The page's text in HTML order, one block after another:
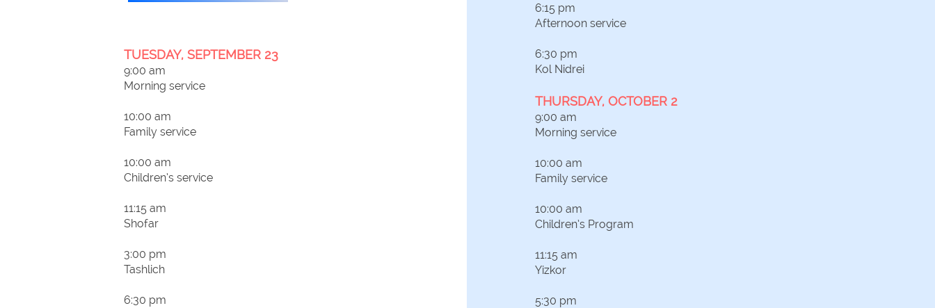
TUESDAY, SEPTEMBER 23
9:00 am
Morning service
10:00 am
Family service
10:00 am
Children’s service
11:15 am
Shofar
3:00 pm
Tashlich
6:30 pm
6:15 pm
Afternoon service
6:30 pm
Kol Nidrei
THURSDAY, OCTOBER 2
9:00 am
Morning service
10:00 am
Family service
10:00 am
Children’s Program
11:15 am
Yizkor
5:30 pm